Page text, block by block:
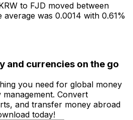
to FJD moved between
average was 0.0014 with 0.61%
and currencies on the go
you need for global money
Convert
and transfer money abroad
today!